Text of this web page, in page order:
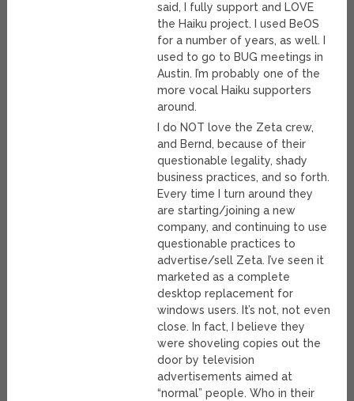
said, I fully support and LOVE
the Haiku project. I used BeOS
for a number of years, as well. I
used to go to BUG meetings in
Austin. I’m probably one of the
more vocal Haiku supporters
around.
I do NOT love the Zeta crew,
and Bernd, because of their
questionable legality, shady
business practices, and so forth.
Every time I turn around they
are starting/joining a new
company, and continuing to use
questionable practices to
advertise/sell Zeta. I’ve seen it
marketed as a complete
desktop replacement for
windows users. It’s not, not even
close. In fact, I believe they
were shoveling copies out the
door by television
advertisements aimed at
“normal” people. Who in their